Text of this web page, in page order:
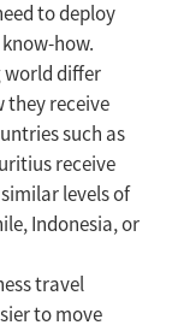
to deploy
how.
world differ
receive
such as
receive
levels of
Indonesia, or
travel
to move